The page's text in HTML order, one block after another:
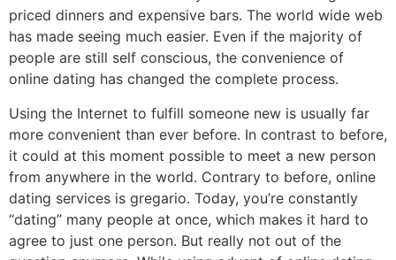
priced dinners and expensive bars. The world wide web
has made seeing much easier. Even if the majority of
people are still self conscious, the convenience of
online dating has changed the complete process.
Using the Internet to fulfill someone new is usually far
more convenient than ever before. In contrast to before,
it could at this moment possible to meet a new person
from anywhere in the world. Contrary to before, online
dating services is gregario. Today, you’re constantly
“dating” many people at once, which makes it hard to
agree to just one person. But really not out of the